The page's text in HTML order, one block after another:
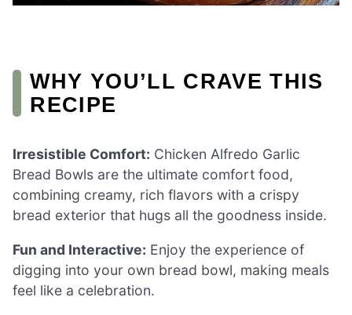
WHY YOU’LL CRAVE THIS
RECIPE
Irresistible Comfort: Chicken Alfredo Garlic
Bread Bowls are the ultimate comfort food,
combining creamy, rich flavors with a crispy
bread exterior that hugs all the goodness inside.
Fun and Interactive: Enjoy the experience of
digging into your own bread bowl, making meals
feel like a celebration.